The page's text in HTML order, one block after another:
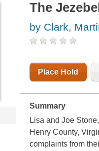
The
by Clark,
Place Hold
Summary
Lisa and Joe
Henry County,
complaints from